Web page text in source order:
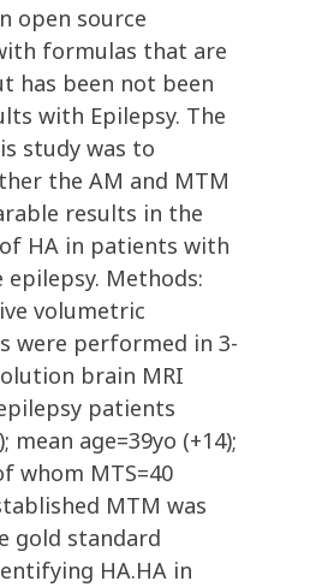
open source
formulas that are
has been not been
with Epilepsy. The
study was to
the AM and MTM
results in the
HA in patients with
Methods:
volumetric
were performed in 3-
brain MRI
patients
mean age=39yo (+14);
whom MTS=40
MTM was
gold standard
HA.HA in